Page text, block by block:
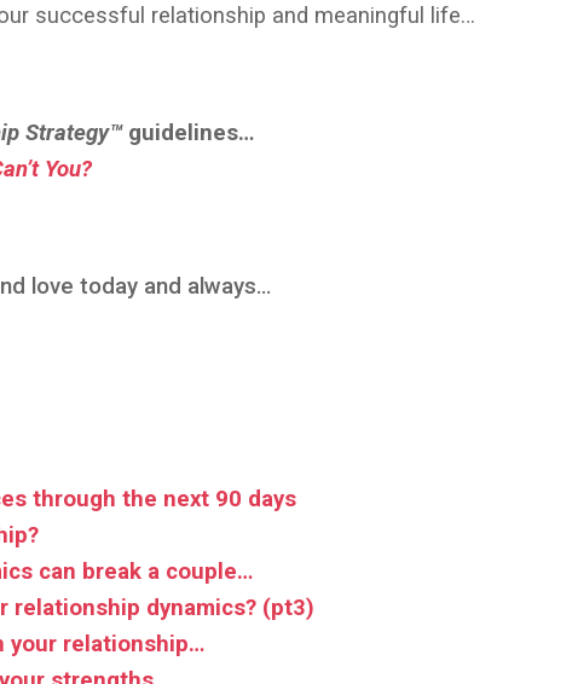
successful relationship and meaningful life…
Strategy™guidelines…
You?
love today and always…
through the next 90 days
can break a couple…
relationship dynamics? (pt3)
your relationship…